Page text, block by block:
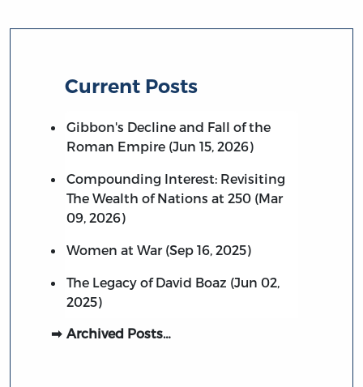
Current Posts
Gibbon's Decline and Fall of the
Roman Empire (Jun 15, 2026)
Compounding Interest: Revisiting
The Wealth of Nations at 250 (Mar
09, 2026)
Women at War (Sep 16, 2025)
The Legacy of David Boaz (Jun 02,
2025)
Archived Posts…